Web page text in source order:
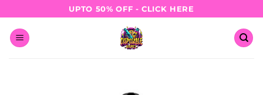
to
content
UPTO 50% OFF - CLICK HERE